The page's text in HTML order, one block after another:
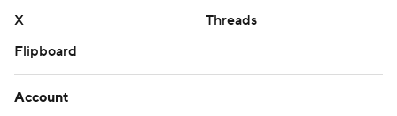
X
Threads
Flipboard
Account